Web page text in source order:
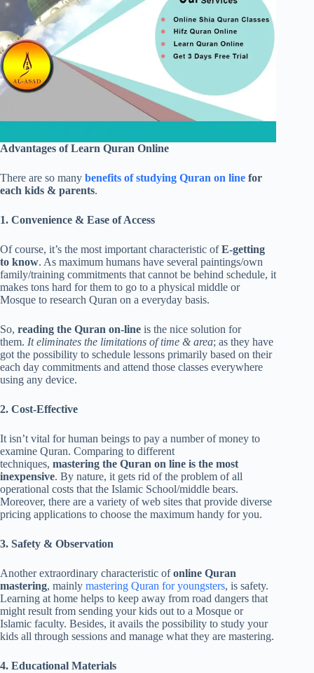
Advantages of Learn Quran Online
There are so many benefits of studying Quran on line for
each kids & parents.
1. Convenience & Ease of Access
Of course, it’s the most important characteristic ofE-getting
to know. As maximum humans have several paintings/own
family/training commitments that cannot be behind schedule, it
makes tons hard for them to go to a physical middle or
Mosque to research Quran on a everyday basis.
So, reading the Quran on-line is the nice solution for
them. It eliminates the limitations of time & area; as they have
got the possibility to schedule lessons primarily based on their
each day commitments and attend those classes everywhere
using any device.
2. Cost-Effective
It isn’t vital for human beings to pay a number of money to
examine Quran. Comparing to different
techniques, mastering the Quran on line is the most
inexpensive. By nature, it gets rid of the problem of all
operational costs that the Islamic School/middle bears.
Moreover, there are a variety of web sites that provide diverse
pricing applications to choose the maximum handy for you.
3. Safety & Observation
Another extraordinary characteristic ofonline Quran
mastering, mainly mastering Quran for youngsters, is safety.
Learning at home helps to keep away from road dangers that
might result from sending your kids out to a Mosque or
Islamic faculty. Besides, it avails the possibility to study your
kids all through sessions and manage what they are mastering.
4. Educational Materials